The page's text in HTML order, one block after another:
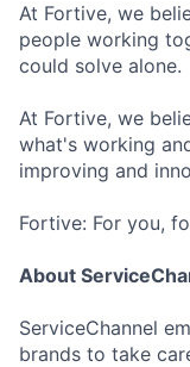
At Fortive, we
people working
could solve alone.
At Fortive, we
what's working
improving and
Fortive: For you,
About
ServiceChannel
brands to take